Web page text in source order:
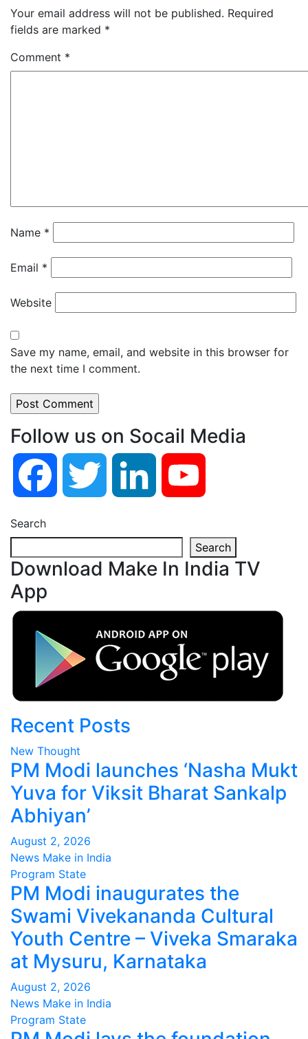
Your email address will not be published. Required
fields are marked *
Comment *
Name *
Email *
Website
Save my name, email, and website in this browser for
the next time I comment.
Follow us on Socail Media
Facebook Twitter LinkedIn
Search
Search
Download Make In India TV
App
Recent Posts
New Thought
PM Modi launches ‘Nasha Mukt
Yuva for Viksit Bharat Sankalp
Abhiyan’
August 2, 2026
News Make in India
Program State
PM Modi inaugurates the
Swami Vivekananda Cultural
Youth Centre – Viveka Smaraka
at Mysuru, Karnataka
August 2, 2026
News Make in India
Program State